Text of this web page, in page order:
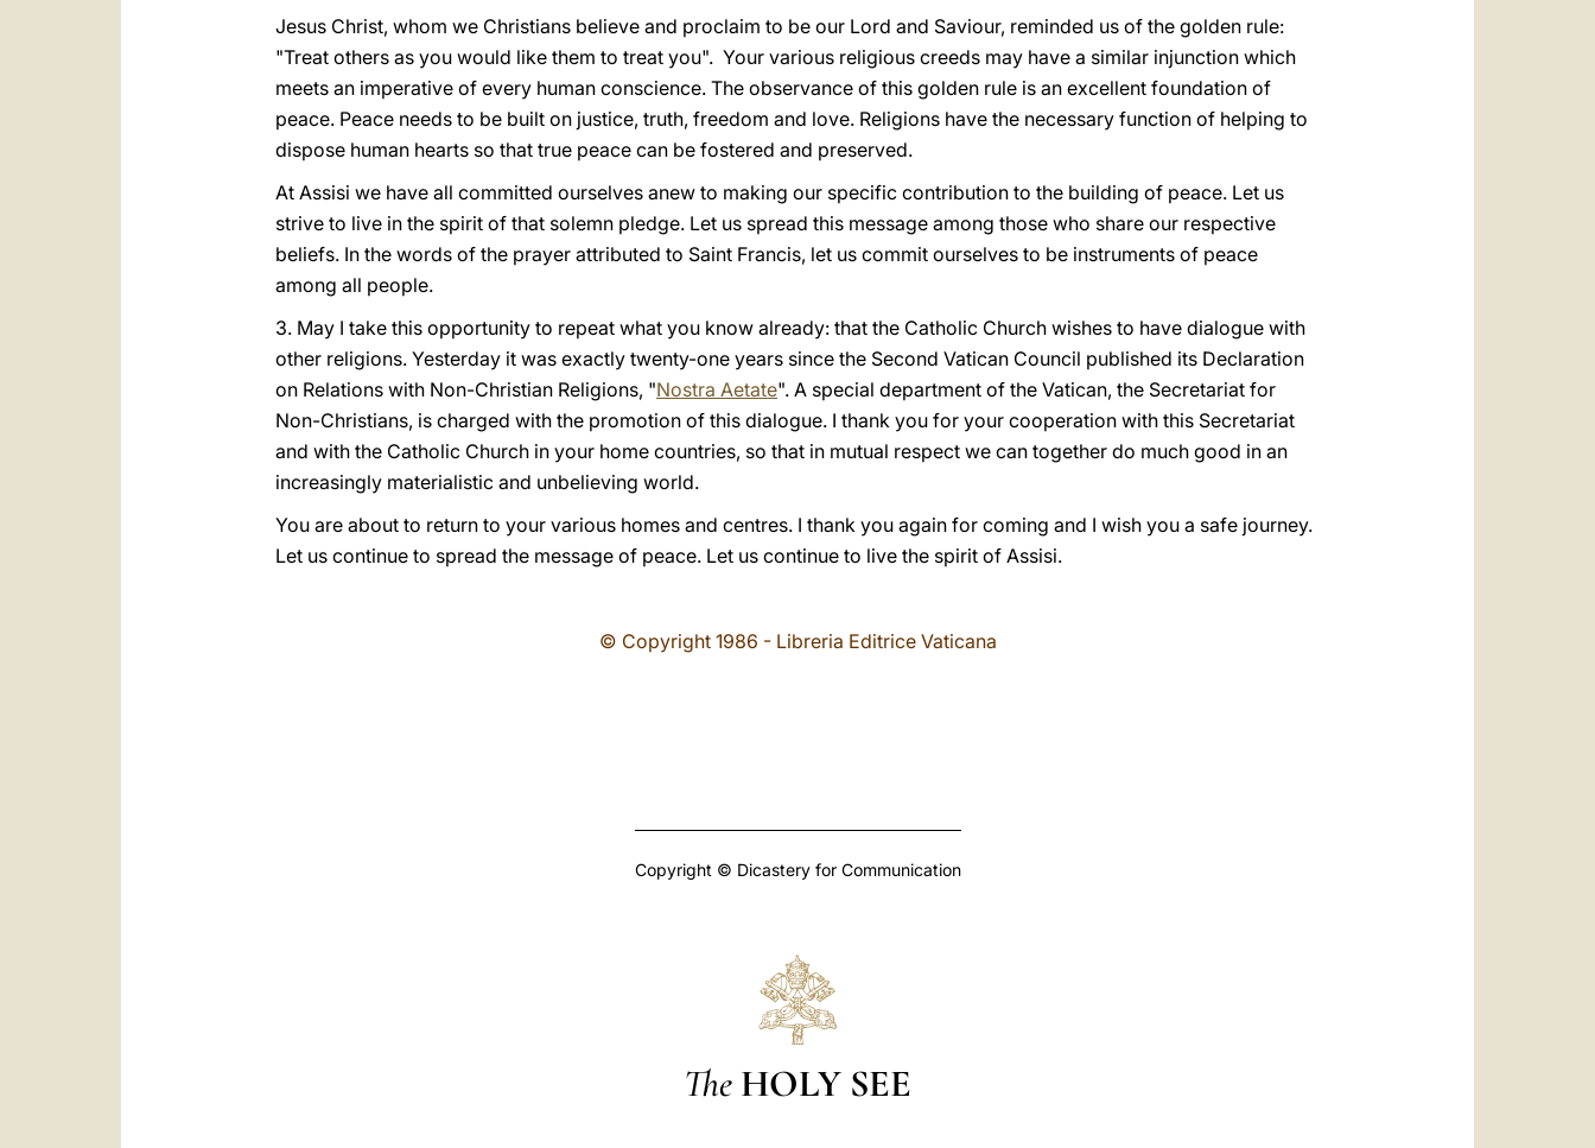
Jesus Christ, whom we Christians believe and proclaim to be our Lord and Saviour, reminded us of the golden rule:
"Treat others as you would like them to treat you". Your various religious creeds may have a similar injunction which
meets an imperative of every human conscience. The observance of this golden rule is an excellent foundation of
peace. Peace needs to be built on justice, truth, freedom and love. Religions have the necessary function of helping to
dispose human hearts so that true peace can be fostered and preserved.
At Assisi we have all committed ourselves anew to making our specific contribution to the building of peace. Let us
strive to live in the spirit of that solemn pledge. Let us spread this message among those who share our respective
beliefs. In the words of the prayer attributed to Saint Francis, let us commit ourselves to be instruments of peace
among all people.
3. May I take this opportunity to repeat what you know already: that the Catholic Church wishes to have dialogue with
other religions. Yesterday it was exactly twenty-one years since the Second Vatican Council published its Declaration
on Relations with Non-Christian Religions, "Nostra Aetate". A special department of the Vatican, the Secretariat for
Non-Christians, is charged with the promotion of this dialogue. I thank you for your cooperation with this Secretariat
and with the Catholic Church in your home countries, so that in mutual respect we can together do much good in an
increasingly materialistic and unbelieving world.
You are about to return to your various homes and centres. I thank you again for coming and I wish you a safe journey.
Let us continue to spread the message of peace. Let us continue to live the spirit of Assisi.
© Copyright 1986 - Libreria Editrice Vaticana
Copyright © Dicastery for Communication
The HOLY SEE